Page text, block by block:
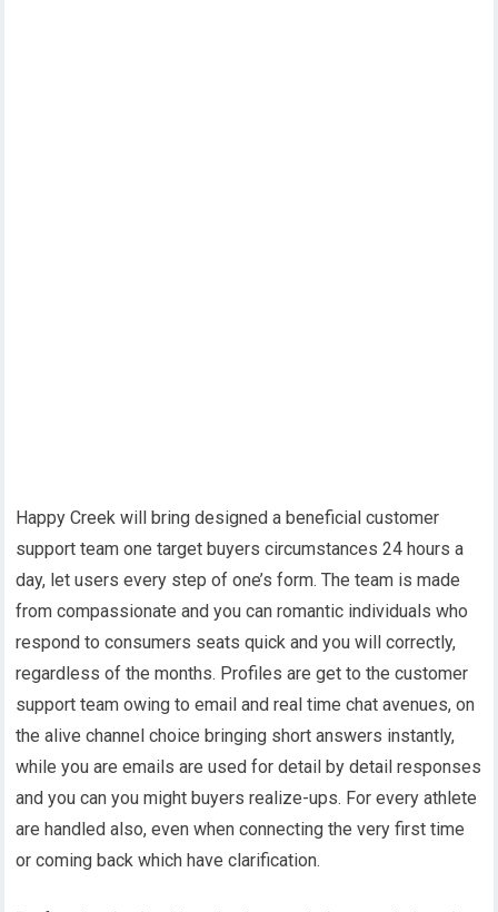
Happy Creek will bring designed a beneficial customer
support team one target buyers circumstances 24 hours a
day, let users every step of one’s form. The team is made
from compassionate and you can romantic individuals who
respond to consumers seats quick and you will correctly,
regardless of the months. Profiles are get to the customer
support team owing to email and real time chat avenues, on
the alive channel choice bringing short answers instantly,
while you are emails are used for detail by detail responses
and you can you might buyers realize-ups. For every athlete
are handled also, even when connecting the very first time
or coming back which have clarification.